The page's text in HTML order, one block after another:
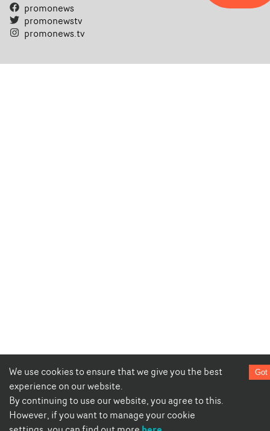
We use cookies to ensure that we give you the best
experience on our website.
By continuing to use our website, you agree to this.
However, if you want to manage your cookie
Got
promonews
promonewstv
promonews.tv